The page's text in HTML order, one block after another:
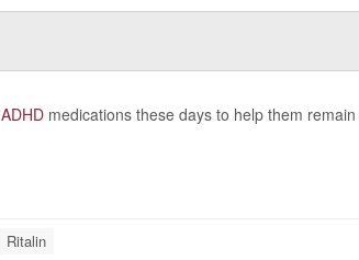
ADHDmedications these days to help them
Ritalin